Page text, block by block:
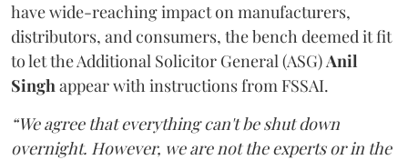
have wide-reaching impact on manufacturers,
distributors, and consumers, the bench deemed it fit
to let the Additional Solicitor General (ASG)Anil
Singhappear with instructions from FSSAI.
“We agree that everything can't be shut down
overnight. However, we are not the experts or in the